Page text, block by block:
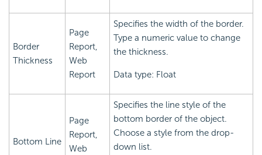
Border
Thickness
Page
Report,
Web
Report
Specifies the width of the border.
Type a numeric value to change
the thickness.
Data type: Float
Bottom Line
Page
Report,
Web
Specifies the line style of the
bottom border of the object.
Choose a style from the drop-
down list.